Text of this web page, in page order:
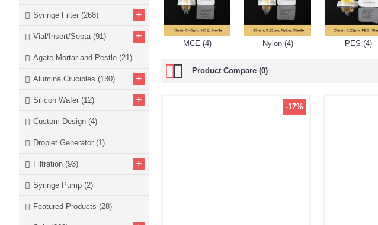
Syringe Filter (268) +
Vial/Insert/Septa (91) +
Agate Mortar and Pestle (21)
Alumina Crucibles (130) +
Silicon Wafer (12) +
Custom Design (4)
Droplet Generator (1)
Filtration (93) +
Syringe Pump (2)
Featured Products (28)
MCE (4) Nylon (4) PES (4)
Product Compare (0)
-17%